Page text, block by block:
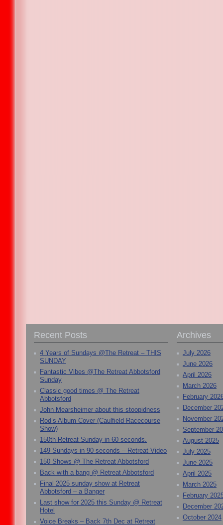
Recent Posts
4 Years of Sundays @The Retreat – THIS
SUNDAY
Fantastic Vibes @The Retreat Abbotsford
Sunday
Classic good times @ The Retreat
Abbotsford
John Mearsheimer about this stoopidness
Rod’s Album Cover (Caulfield Racecourse
Show)
150th Retreat Sunday in 60 seconds.
149 Sundays in 90 seconds – Retreat Video
150 Shows @ The Retreat Abbotsford
Back with a bang @ Retreat Abbotsford
Final 2025 sunday show at Retreat
Abbotsford – a Banger
Last show for 2025 this Sunday @ Retreat
Hotel
Voice Breaks – Back 7th Dec at Retreat
Archives
July 2026
June 2026
April 2026
March 2026
February
December
November
September
August 2025
July 2025
June 2025
April 2025
March 2025
February
December
October 2024